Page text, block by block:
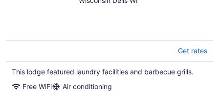
Get rates
This lodge featured laundry facilities and barbecue grills.
Free WiFi
Air conditioning